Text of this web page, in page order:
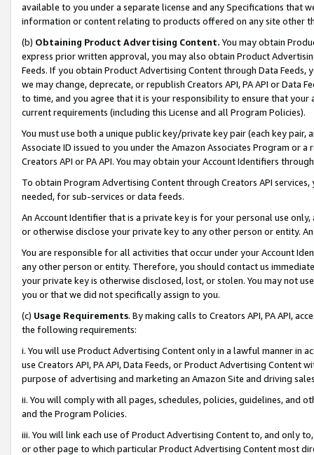
available to you under a separate license and any Specifications that
information or content relating to products offered on any site other
(b) Obtaining Product Advertising Content. You may obtain
express prior written approval, you may also obtain Product
Feeds. If you obtain Product Advertising Content through Data Feeds,
we may change, deprecate, or republish Creators API, PA API or Data
to time, and you agree that it is your responsibility to ensure that your
current requirements (including this License and all Program Policies).
You must use both a unique public key/private key pair (each key pair,
Associate ID issued to you under the Amazon Associates Program or
Creators API or PA API. You may obtain your Account Identifiers
To obtain Program Advertising Content through Creators API
needed, for sub-services or data feeds.
An Account Identifier that is a private key is for your personal use
or otherwise disclose your private key to any other person or entity.
You are responsible for all activities that occur under your Account
any other person or entity. Therefore, you should contact us
your private key is otherwise disclosed, lost, or stolen. You may not
you or that we did not specifically assign to you.
(c) Usage Requirements. By making calls to Creators API, PA API,
the following requirements:
i. You will use Product Advertising Content only in a lawful manner in
use Creators API, PA API, Data Feeds, or Product Advertising
purpose of advertising and marketing an Amazon Site and driving
ii. You will comply with all pages, schedules, policies, guidelines, and
and the Program Policies.
iii. You will link each use of Product Advertising Content to, and only
or other page to which particular Product Advertising Content most